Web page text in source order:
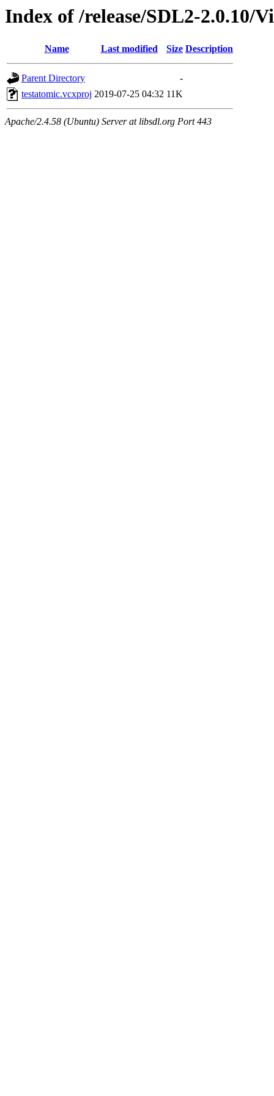
Index of /release/SDL2-2.0.10/
Name Last modified Size Description
Parent Directory
-
testatomic.vcxproj 2019-07-25 04:32 11K
Apache/2.4.58 (Ubuntu) Server at libsdl.org Port 443